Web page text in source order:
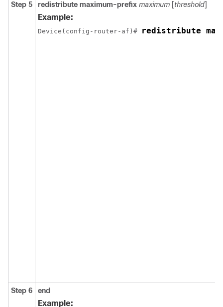
Step 5 redistribute maximum-prefix maximum [threshold]
Example:
Device(config-router-af)# redistribute
Step 6 end
Example: